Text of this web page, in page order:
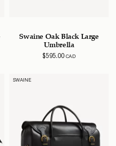
Swaine Oak Black Large
Umbrella
$595.00CAD
SWAINE